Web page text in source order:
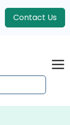
Contact Us